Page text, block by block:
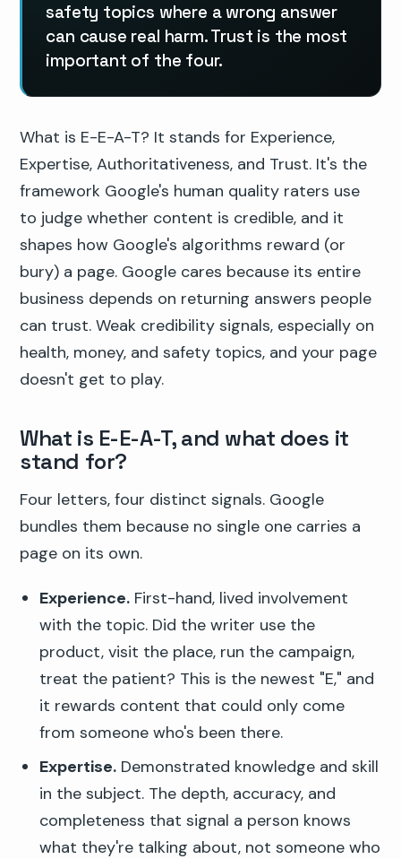
safety topics where a wrong answer
can cause real harm. Trust is the most
important of the four.
What is E-E-A-T? It stands for Experience,
Expertise, Authoritativeness, and Trust. It's the
framework Google's human quality raters use
to judge whether content is credible, and it
shapes how Google's algorithms reward (or
bury) a page. Google cares because its entire
business depends on returning answers people
can trust. Weak credibility signals, especially on
health, money, and safety topics, and your page
doesn't get to play.
What is E-E-A-T, and what does it
stand for?
Four letters, four distinct signals. Google
bundles them because no single one carries a
page on its own.
Experience.First-hand, lived involvement
with the topic. Did the writer use the
product, visit the place, run the campaign,
treat the patient? This is the newest "E," and
it rewards content that could only come
from someone who's been there.
Expertise.Demonstrated knowledge and skill
in the subject. The depth, accuracy, and
completeness that signal a person knows
what they're talking about, not someone who